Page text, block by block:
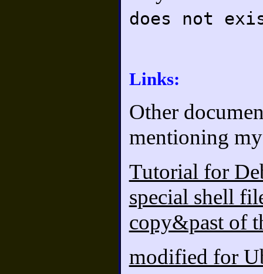
does not
Links:
Other
mentioning
Tutorial for
special shell
copy&past of
modified for